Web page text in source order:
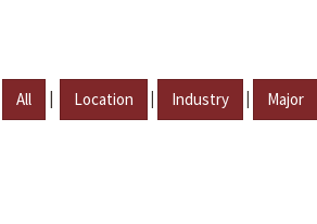
All | Location | Industry | Major